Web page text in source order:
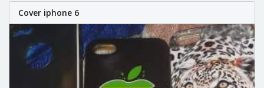
Cover iphone 6